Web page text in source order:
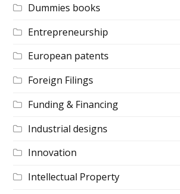
Dummies books
Entrepreneurship
European patents
Foreign Filings
Funding & Financing
Industrial designs
Innovation
Intellectual Property